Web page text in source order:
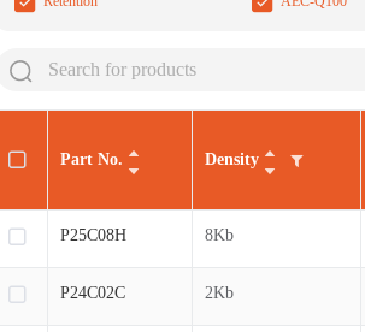
Density
8Kb
2Kb
Part No.
P25C08H
P24C02C